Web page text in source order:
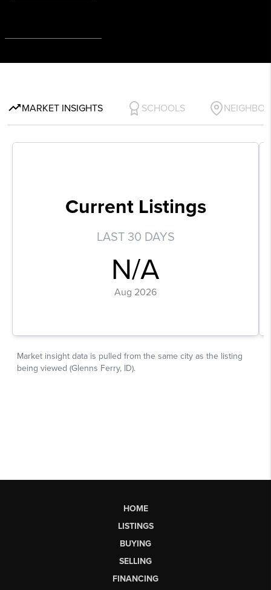
HOME
LISTINGS
BUYING
SELLING
FINANCING